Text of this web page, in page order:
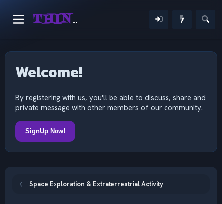
THINKING OUTSIDE THE MIND
Welcome!
By registering with us, you'll be able to discuss, share and
private message with other members of our community.
SignUp Now!
Space Exploration & Extraterrestrial Activity